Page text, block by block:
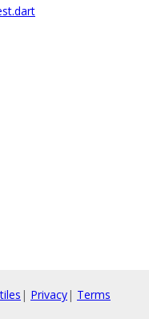
| Privacy| Terms